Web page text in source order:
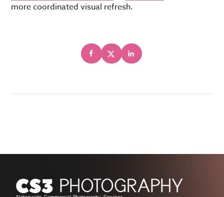
more coordinated visual refresh.